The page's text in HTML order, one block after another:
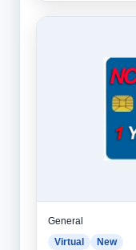
General
Virtual New